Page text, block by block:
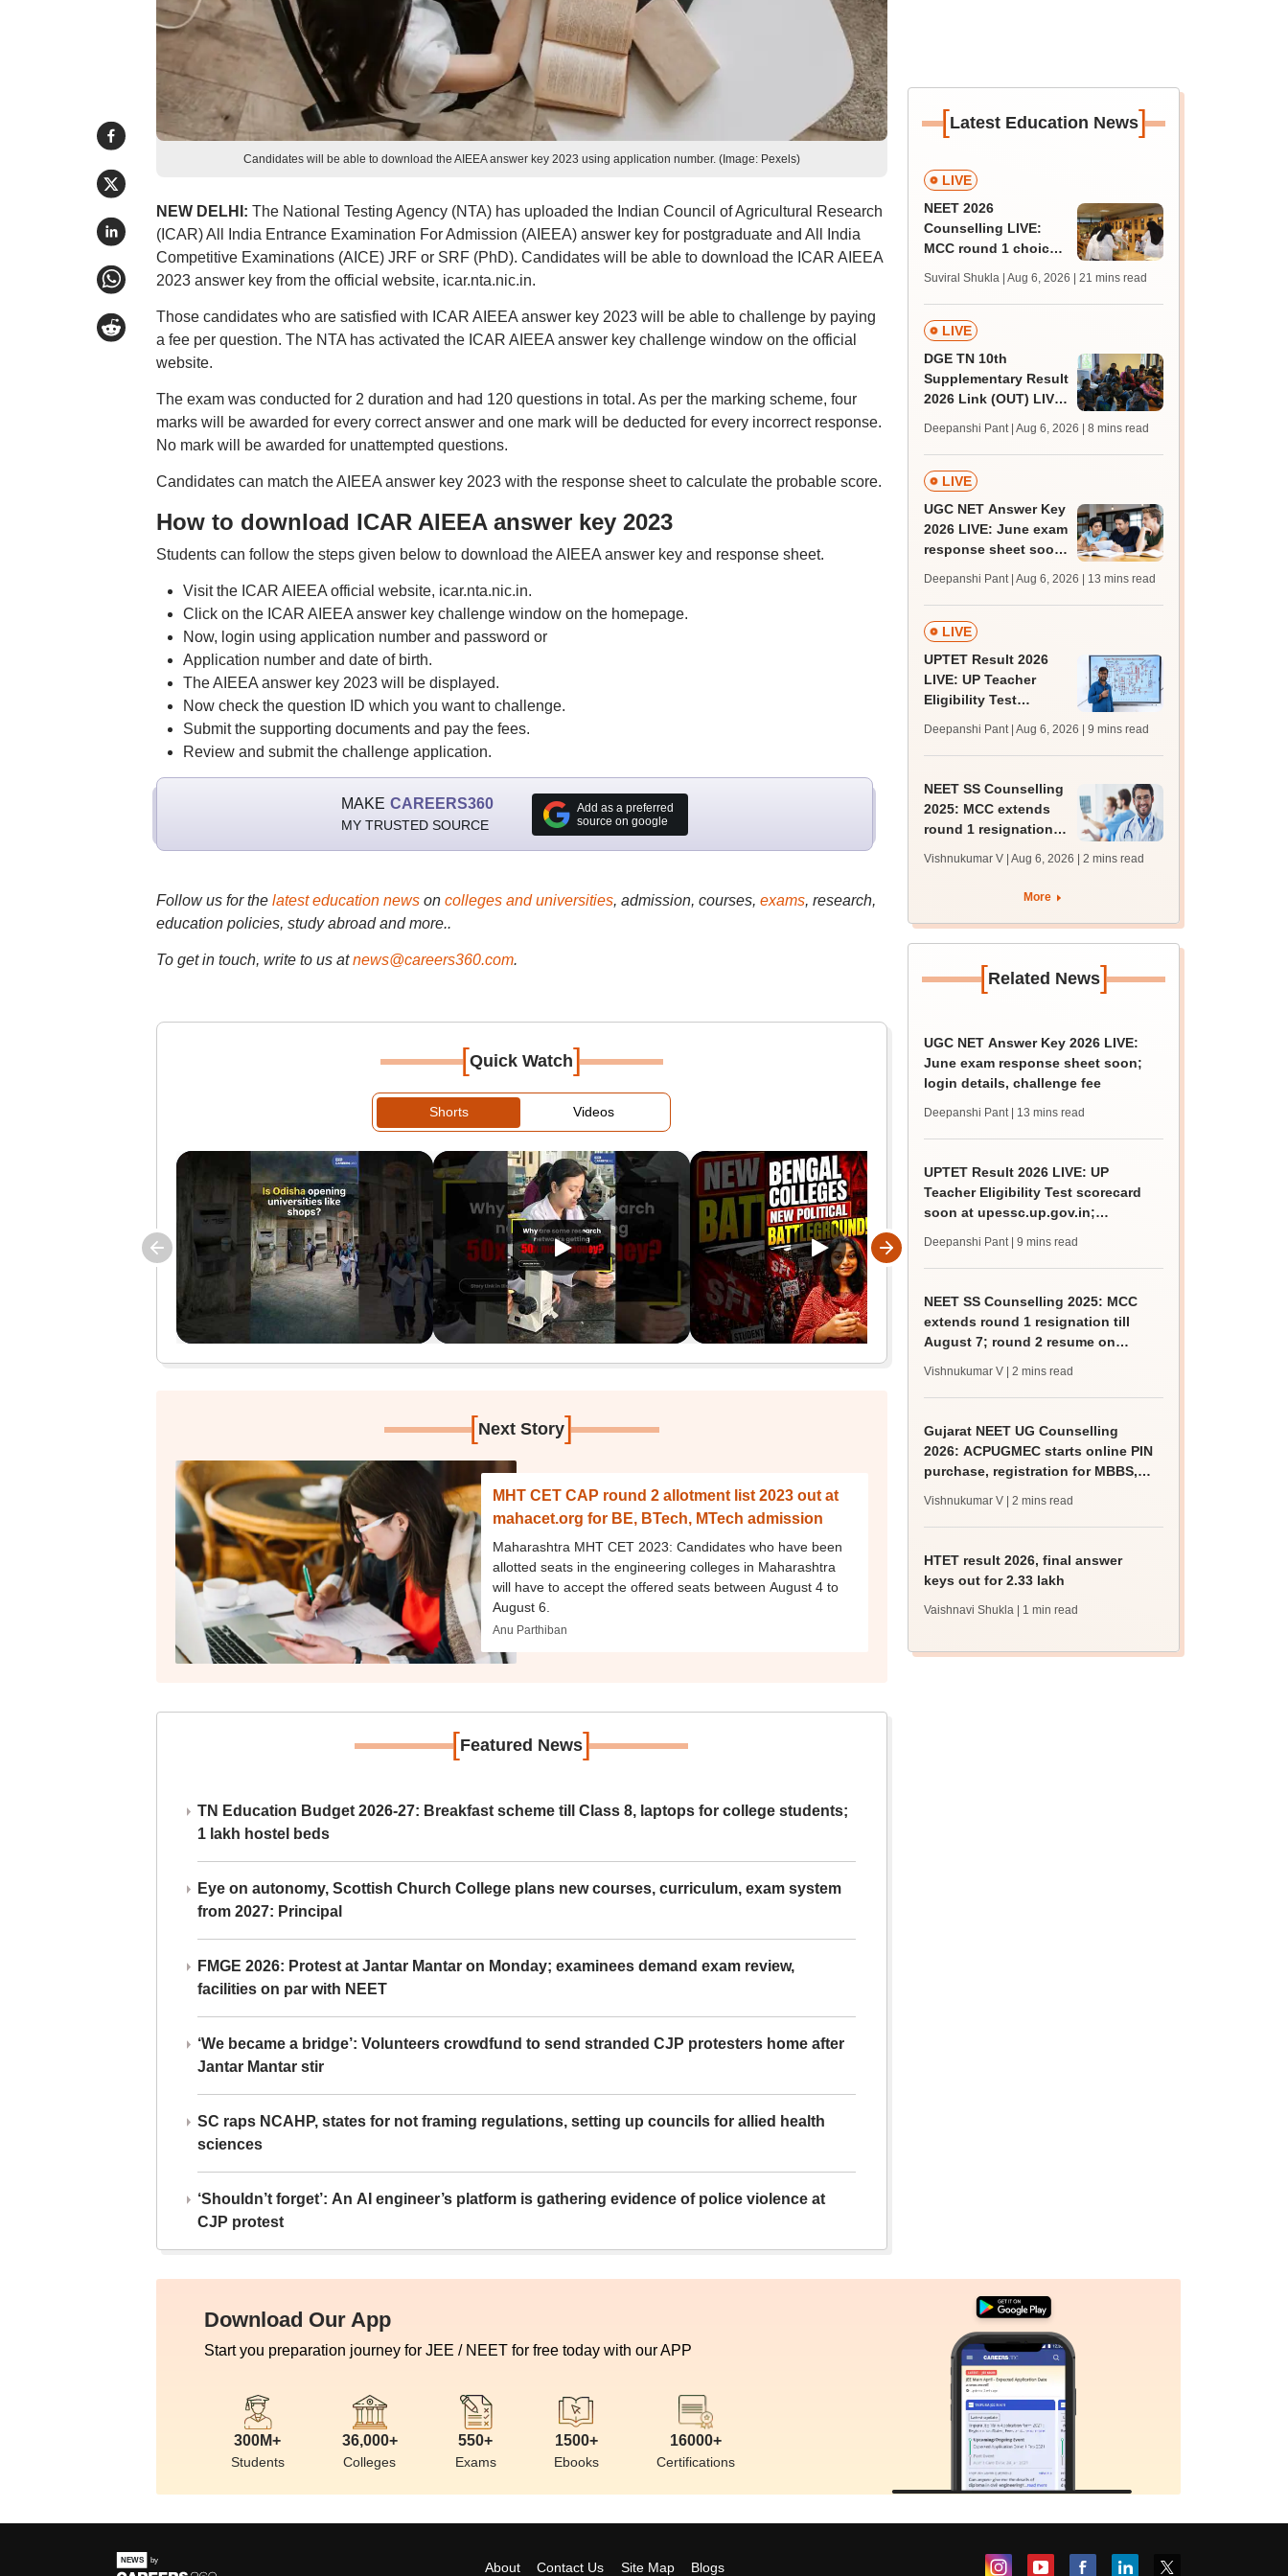
Candidates will be able to download the AIEEA answer key 2023 using application number. (Image: Pexels)
NEW DELHI: The National Testing Agency (NTA) has uploaded the Indian Council of Agricultural Research
(ICAR) All India Entrance Examination For Admission (AIEEA) answer key for postgraduate and All India
Competitive Examinations (AICE) JRF or SRF (PhD). Candidates will be able to download the ICAR AIEEA
2023 answer key from the official website, icar.nta.nic.in.
Those candidates who are satisfied with ICAR AIEEA answer key 2023 will be able to challenge by paying
a fee per question. The NTA has activated the ICAR AIEEA answer key challenge window on the official
website.
The exam was conducted for 2 duration and had 120 questions in total. As per the marking scheme, four
marks will be awarded for every correct answer and one mark will be deducted for every incorrect response.
No mark will be awarded for unattempted questions.
Candidates can match the AIEEA answer key 2023 with the response sheet to calculate the probable score.
How to download ICAR AIEEA answer key 2023
Students can follow the steps given below to download the AIEEA answer key and response sheet.
Visit the ICAR AIEEA official website, icar.nta.nic.in.
Click on the ICAR AIEEA answer key challenge window on the homepage.
Now, login using application number and password or
Application number and date of birth.
The AIEEA answer key 2023 will be displayed.
Now check the question ID which you want to challenge.
Submit the supporting documents and pay the fees.
Review and submit the challenge application.
MAKE CAREERS360
MY TRUSTED SOURCE
Add as a preferred
source on google
Follow us for the latest education newson colleges and universities, admission, courses, exams, research,
education policies, study abroad and more..
To get in touch, write to us at news@careers360.com.
[Quick Watch]
Shorts Videos
[Next Story]
MHT CET CAP round 2 allotment list 2023 out at
mahacet.org for BE, BTech, MTech admission
Maharashtra MHT CET 2023: Candidates who have been
allotted seats in the engineering colleges in Maharashtra
will have to accept the offered seats between August 4 to
August 6.
Anu Parthiban
[Featured News]
TN Education Budget 2026-27: Breakfast scheme till Class 8, laptops for college students;
1 lakh hostel beds
Eye on autonomy, Scottish Church College plans new courses, curriculum, exam system
from 2027: Principal
FMGE 2026: Protest at Jantar Mantar on Monday; examinees demand exam review,
facilities on par with NEET
‘We became a bridge’: Volunteers crowdfund to send stranded CJP protesters home after
Jantar Mantar stir
SC raps NCAHP, states for not framing regulations, setting up councils for allied health
sciences
‘Shouldn’t forget’: An AI engineer’s platform is gathering evidence of police violence at
CJP protest
[Latest Education News]
LIVE
NEET 2026
Counselling LIVE:
MCC round 1 choice
from today for MBBS,
BDS admission
Suviral Shukla | Aug 6, 2026 | 21 mins read
LIVE
DGE TN 10th
Supplementary Result
2026 Link (OUT) LIVE:
supply result out at
tnresults.nic.in
Deepanshi Pant | Aug 6, 2026 | 8 mins read
LIVE
UGC NET Answer Key
2026 LIVE: June exam
response sheet soon;
challenge fee
Deepanshi Pant | Aug 6, 2026 | 13 mins read
LIVE
UPTET Result 2026
LIVE: UP Teacher
Eligibility Test
upessc.up.gov.in;
qualifying marks
Deepanshi Pant | Aug 6, 2026 | 9 mins read
NEET SS Counselling
2025: MCC extends
round 1 resignation
resume on August 9
Vishnukumar V | Aug 6, 2026 | 2 mins read
More
[Related News]
UGC NET Answer Key 2026 LIVE:
June exam response sheet soon;
login details, challenge fee
Deepanshi Pant | 13 mins read
UPTET Result 2026 LIVE: UP
Teacher Eligibility Test scorecard
soon at upessc.up.gov.in;
Deepanshi Pant | 9 mins read
NEET SS Counselling 2025: MCC
extends round 1 resignation till
August 7; round 2 resume on
Vishnukumar V | 2 mins read
Gujarat NEET UG Counselling
2026: ACPUGMEC starts online PIN
purchase, registration for MBBS,
Vishnukumar V | 2 mins read
HTET result 2026, final answer
keys out for 2.33 lakh
Vaishnavi Shukla | 1 min read
Download Our App
Start you preparation journey for JEE / NEET for free today with our APP
300M+
Students
36,000+
Colleges
550+
Exams
1500+
Ebooks
16000+
Certifications
About Contact Us Site Map Blogs